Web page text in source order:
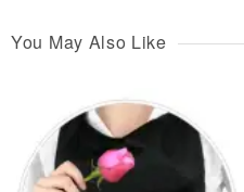
You May Also Like